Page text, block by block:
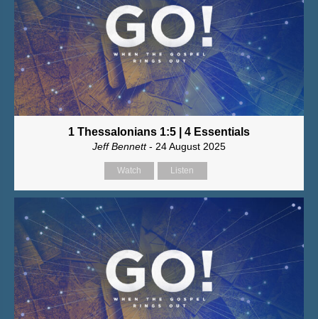
1 Thessalonians 1:5 | 4 Essentials
Jeff Bennett- 24 August 2025
Watch Listen